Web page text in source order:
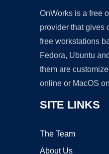
OnWorks is a free
provider that gives
free workstations
Fedora, Ubuntu
them are
online or MacOS
SITE LINKS
The Team
About Us